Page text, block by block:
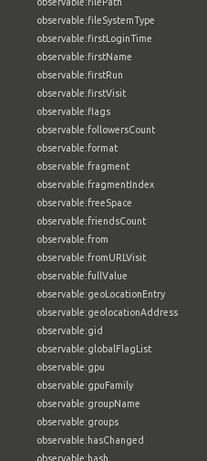
observable:fileSystemType
observable:firstLoginTime
observable:firstName
observable:firstRun
observable:firstVisit
observable:flags
observable:followersCount
observable:format
observable:fragment
observable:fragmentIndex
observable:freeSpace
observable:friendsCount
observable:from
observable:fromURLVisit
observable:fullValue
observable:geoLocationEntry
observable:geolocationAddress
observable:gid
observable:globalFlagList
observable:gpu
observable:gpuFamily
observable:groupName
observable:groups
observable:hasChanged
observable:hash